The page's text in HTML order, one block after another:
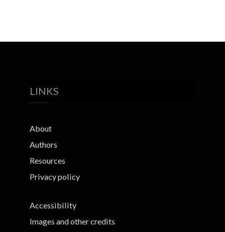
LINKS
About
Authors
Resources
Privacy policy
Accessibility
Images and other credits